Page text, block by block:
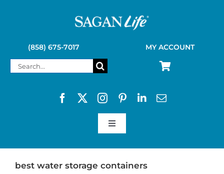
(858) 675-7017 MY ACCOUNT
Search
Toggle
SAGAN LIFE PRODUCTS
best water storage containers